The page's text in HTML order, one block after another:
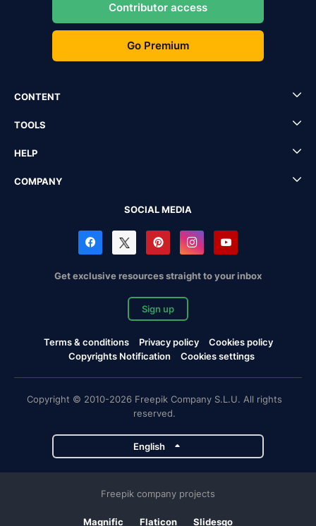
Contributor access
Go Premium
CONTENT
TOOLS
HELP
COMPANY
SOCIAL MEDIA
Get exclusive resources straight to your inbox
Sign up
Terms & conditions Privacy policy
Cookies policy
Copyrights Notification
Cookies settings
Copyright © 2010-2026 Freepik Company S.L.U. All rights
reserved.
English
Freepik company projects
Magnific Flaticon Slidesgo